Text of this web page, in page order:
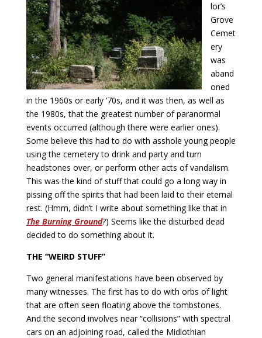
lor’s
Grove
Cemet
ery
was
aband
oned
in the 1960s or early ’70s, and it was then, as well as
the 1980s, that the greatest number of paranormal
events occurred (although there were earlier ones).
Some believe this had to do with asshole young people
using the cemetery to drink and party and turn
headstones over, or perform other acts of vandalism.
This was the kind of stuff that could go a long way in
pissing off the spirits that had been laid to their eternal
rest. (Hmm, didn’t I write about something like that in
The Burning Ground?) Seems like the disturbed dead
decided to do something about it.
THE “WEIRD STUFF”
Two general manifestations have been observed by
many witnesses. The first has to do with orbs of light
that are often seen floating above the tombstones.
And the second involves near “collisions” with spectral
cars on an adjoining road, called the Midlothian